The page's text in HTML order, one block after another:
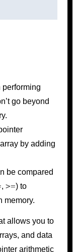
performing
go beyond
by adding
be compared
, >=) to
memory.
allows you to
and data
arithmetic